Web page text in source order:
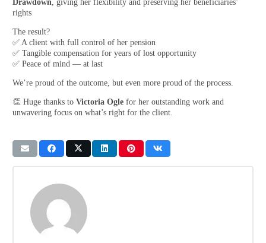
Drawdown, giving her flexibility and preserving her beneficiaries’
rights
The result?
✅ A client with full control of her pension
✅ Tangible compensation for years of lost opportunity
✅ Peace of mind — at last
We’re proud of the outcome, but even more proud of the process.
👏 Huge thanks to Victoria Ogle for her outstanding work and
unwavering focus on what’s right for the client.